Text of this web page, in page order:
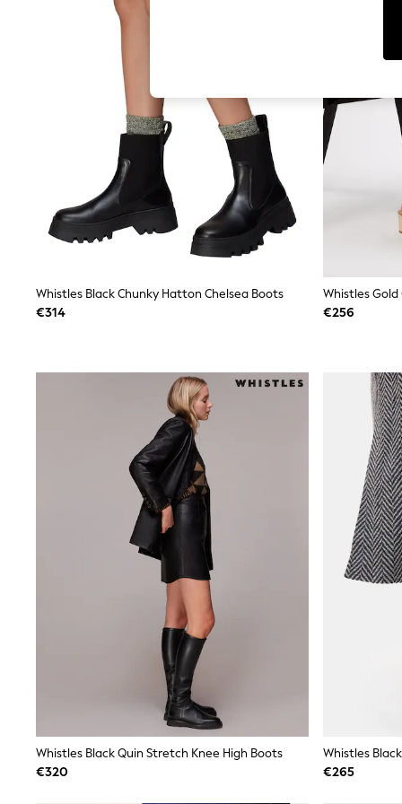
Men's Holiday Shop
All Swimwear
Accessories
Bags & Luggage
Footwear
Linen Collection
Loafers
Polo Shirts
Sandals & Flipflops
Shirts
Shorts
T-Shirts
Vests
Ponchos & Toweling sets
Shirts
Sunsafe Swimwear
Tops & T-Shirts
Girls Holiday Shop
All Swimwear
Beach Dresses & Kaftans
Sun Hats & Caps
Jumpsuits & Playsuits
Sandals & Sliders
Sunsafe Swimwear
Tops & T-Shirts
Baby Holiday Shop
Baby Travel Accessories
Beach Towels
Birkenstock
Whistles Black Chunky Hatton Chelsea Boots
€314
Whistles
€256
Whistles Black Quin Stretch Knee High Boots
€320
Whistles
€265